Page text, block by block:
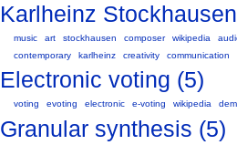
Karlheinz
music art stockhausen composer wikipedia
contemporary
karlheinz creativity communication
Electronic voting (5)
voting evoting electronic e-voting wikipedia
Granular synthesis (5)